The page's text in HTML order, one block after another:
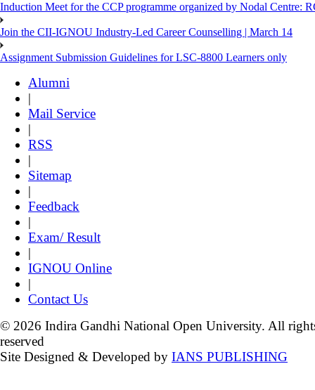
Induction Meet for the CCP programme organized by Nodal Centre:
Join the CII-IGNOU Industry-Led Career Counselling | March 14
Assignment Submission Guidelines for LSC-8800 Learners only
Alumni
|
Mail Service
|
RSS
|
Sitemap
|
Feedback
|
Exam/ Result
|
IGNOU Online
|
Contact Us
© 2026 Indira Gandhi National Open University. All
reserved
Site Designed & Developed by IANS PUBLISHING